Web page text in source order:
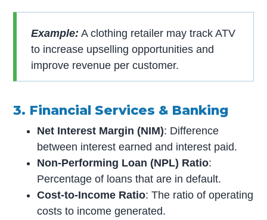
Example: A clothing retailer may track ATV
to increase upselling opportunities and
improve revenue per customer.
3. Financial Services & Banking
Net Interest Margin (NIM): Difference
between interest earned and interest paid.
Non-Performing Loan (NPL) Ratio:
Percentage of loans that are in default.
Cost-to-Income Ratio: The ratio of operating
costs to income generated.